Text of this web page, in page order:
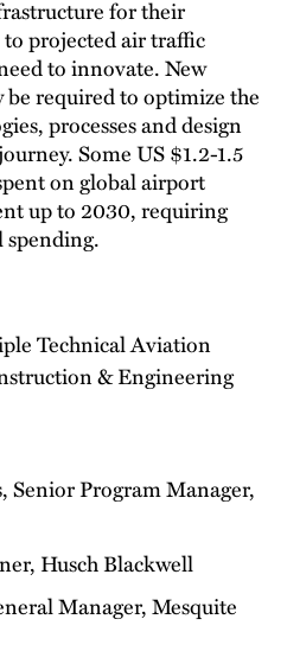
for their
projected air traffic
to innovate. New
required to optimize the
processes and design
Some US $1.2-1.5
on global airport
up to 2030, requiring
spending.
Technical Aviation
& Engineering
Senior Program Manager,
Husch Blackwell
Manager, Mesquite